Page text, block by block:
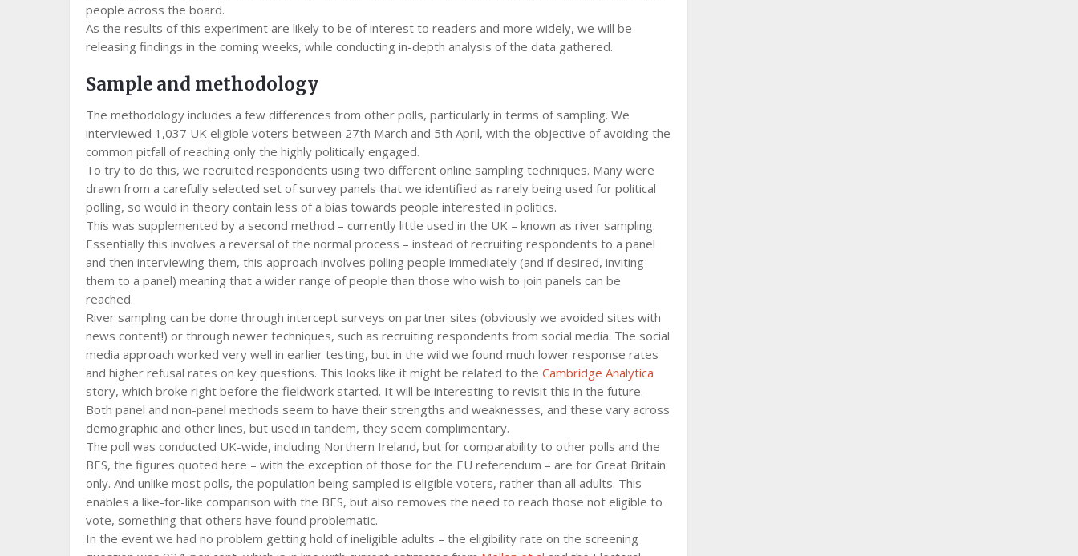
people across the board.
As the results of this experiment are likely to be of interest to readers and more widely, we will be
releasing findings in the coming weeks, while conducting in-depth analysis of the data gathered.
Sample and methodology
The methodology includes a few differences from other polls, particularly in terms of sampling. We
interviewed 1,037 UK eligible voters between 27th March and 5th April, with the objective of avoiding the
common pitfall of reaching only the highly politically engaged.
To try to do this, we recruited respondents using two different online sampling techniques. Many were
drawn from a carefully selected set of survey panels that we identified as rarely being used for political
polling, so would in theory contain less of a bias towards people interested in politics.
This was supplemented by a second method – currently little used in the UK – known as river sampling.
Essentially this involves a reversal of the normal process – instead of recruiting respondents to a panel
and then interviewing them, this approach involves polling people immediately (and if desired, inviting
them to a panel) meaning that a wider range of people than those who wish to join panels can be
reached.
River sampling can be done through intercept surveys on partner sites (obviously we avoided sites with
news content!) or through newer techniques, such as recruiting respondents from social media. The social
media approach worked very well in earlier testing, but in the wild we found much lower response rates
and higher refusal rates on key questions. This looks like it might be related to the Cambridge Analytica
story, which broke right before the fieldwork started. It will be interesting to revisit this in the future.
Both panel and non-panel methods seem to have their strengths and weaknesses, and these vary across
demographic and other lines, but used in tandem, they seem complimentary.
The poll was conducted UK-wide, including Northern Ireland, but for comparability to other polls and the
BES, the figures quoted here – with the exception of those for the EU referendum – are for Great Britain
only. And unlike most polls, the population being sampled is eligible voters, rather than all adults. This
enables a like-for-like comparison with the BES, but also removes the need to reach those not eligible to
vote, something that others have found problematic.
In the event we had no problem getting hold of ineligible adults – the eligibility rate on the screening